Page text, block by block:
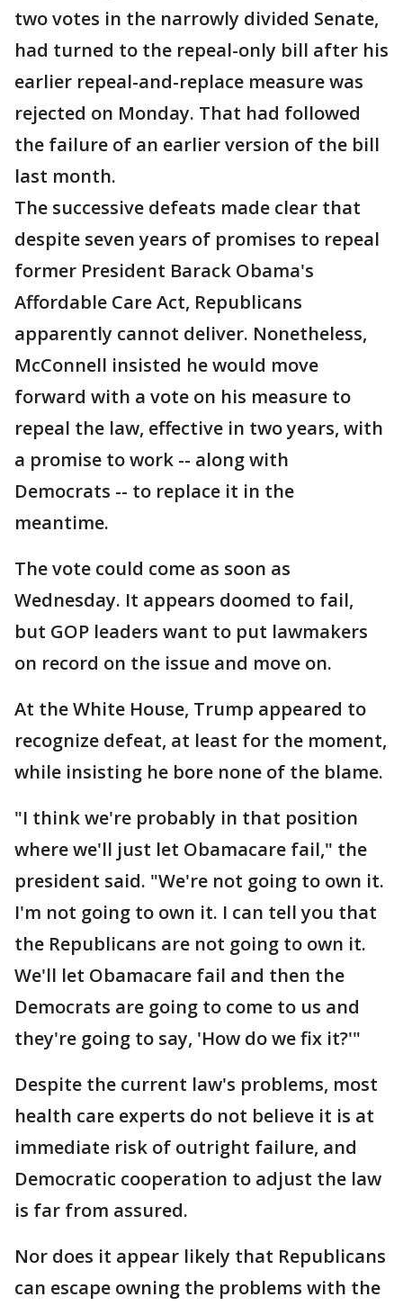
two votes in the narrowly divided Senate,
had turned to the repeal-only bill after his
earlier repeal-and-replace measure was
rejected on Monday. That had followed
the failure of an earlier version of the bill
last month.
The successive defeats made clear that
despite seven years of promises to repeal
former President Barack Obama's
Affordable Care Act, Republicans
apparently cannot deliver. Nonetheless,
McConnell insisted he would move
forward with a vote on his measure to
repeal the law, effective in two years, with
a promise to work -- along with
Democrats -- to replace it in the
meantime.
The vote could come as soon as
Wednesday. It appears doomed to fail,
but GOP leaders want to put lawmakers
on record on the issue and move on.
At the White House, Trump appeared to
recognize defeat, at least for the moment,
while insisting he bore none of the blame.
"I think we're probably in that position
where we'll just let Obamacare fail," the
president said. "We're not going to own it.
I'm not going to own it. I can tell you that
the Republicans are not going to own it.
We'll let Obamacare fail and then the
Democrats are going to come to us and
they're going to say, 'How do we fix it?'"
Despite the current law's problems, most
health care experts do not believe it is at
immediate risk of outright failure, and
Democratic cooperation to adjust the law
is far from assured.
Nor does it appear likely that Republicans
can escape owning the problems with the